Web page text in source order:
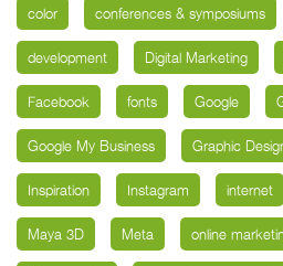
color conferences & symposiums
development Digital Marketing
Facebook fonts Google
Google My Business Graphic
Inspiration Instagram internet
Maya 3D Meta online